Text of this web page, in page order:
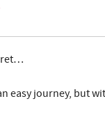
easy journey, but